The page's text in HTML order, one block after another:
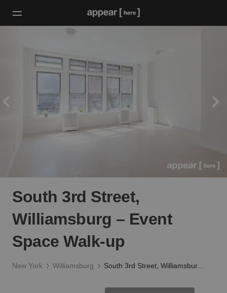
South 3rd Street,
Williamsburg – Event
Space Walk-up
New York Williamsburg